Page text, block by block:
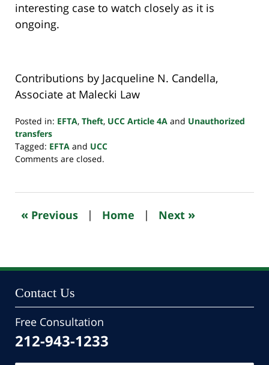
interesting case to watch closely as it is
ongoing.
Contributions by Jacqueline N. Candella,
Associate at Malecki Law
Posted in: EFTA, Theft, UCC Article 4A and Unauthorized
transfers
Tagged: EFTA and UCC
Updated:
2024
pm
Comments are closed.
« Previous | Home | Next »
Contact Us
Free Consultation
212-943-1233